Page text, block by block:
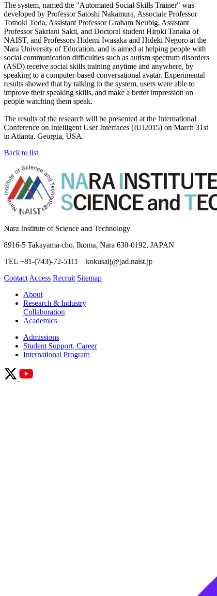
The system, named the "Automated Social Skills Trainer" was
developed by Professor Satoshi Nakamura, Associate Professor
Tomoki Toda, Assistant Professor Graham Neubig, Assistant
Professor Sakriani Sakti, and Doctoral student Hiroki Tanaka of
NAIST, and Professors Hidemi Iwasaka and Hideki Negoro at the
Nara University of Education, and is aimed at helping people with
social communication difficulties such as autism spectrum disorders
(ASD) receive social skills training anytime and anywhere, by
speaking to a computer-based conversational avatar. Experimental
results showed that by talking to the system, users were able to
improve their speaking skills, and make a better impression on
people watching them speak.
The results of the research will be presented at the International
Conference on Intelligent User Interfaces (IUI2015) on March 31st
in Atlanta, Georgia, USA.
Back to list
Nara Institute of Science and Technology
8916-5 Takayama-cho, Ikoma, Nara 630-0192, JAPAN
TEL +81-(743)-72-5111 kokusai[@]ad.naist.jp
Contact Access Recruit Sitemap
About
Research & Industry
Collaboration
Academics
Admissions
Student Support, Career
International Program